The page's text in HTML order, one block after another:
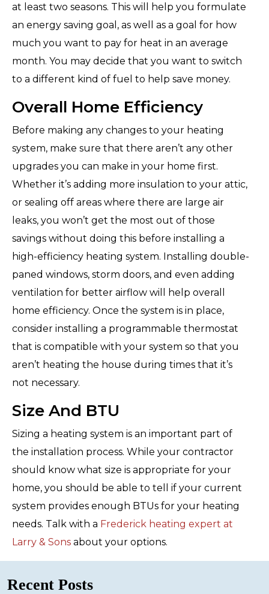
at least two seasons. This will help you formulate
an energy saving goal, as well as a goal for how
much you want to pay for heat in an average
month. You may decide that you want to switch
to a different kind of fuel to help save money.
Overall Home Efficiency
Before making any changes to your heating
system, make sure that there aren’t any other
upgrades you can make in your home first.
Whether it’s adding more insulation to your attic,
or sealing off areas where there are large air
leaks, you won’t get the most out of those
savings without doing this before installing a
high-efficiency heating system. Installing double-
paned windows, storm doors, and even adding
ventilation for better airflow will help overall
home efficiency. Once the system is in place,
consider installing a programmable thermostat
that is compatible with your system so that you
aren’t heating the house during times that it’s
not necessary.
Size And BTU
Sizing a heating system is an important part of
the installation process. While your contractor
should know what size is appropriate for your
home, you should be able to tell if your current
system provides enough BTUs for your heating
needs. Talk with a Frederick heating expert at
Larry & Sons about your options.
Recent Posts